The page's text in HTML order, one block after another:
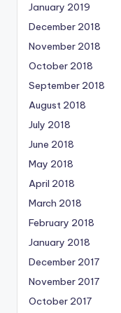
January 2019
December 2018
November 2018
October 2018
September 2018
August 2018
July 2018
June 2018
May 2018
April 2018
March 2018
February 2018
January 2018
December 2017
November 2017
October 2017